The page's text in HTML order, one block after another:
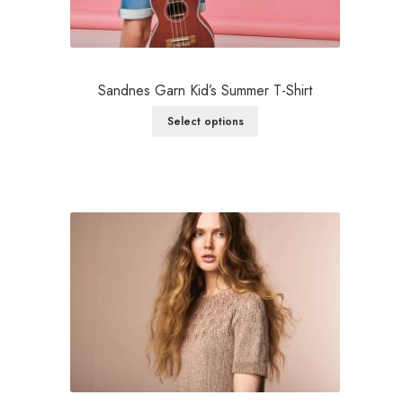
Sandnes Garn Kid’s Summer T-Shirt
Select options